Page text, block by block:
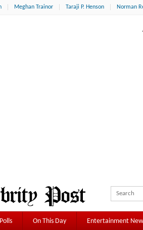
Meghan Trainor Taraji P. Henson Norman
On This Day Entertainment